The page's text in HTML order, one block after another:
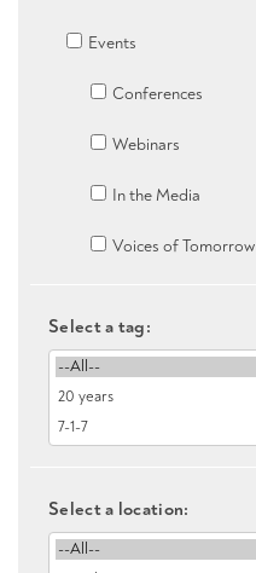
Events
Conferences
Webinars
In the Media
Voices of Tomorrow
Select a tag:
Select a location: